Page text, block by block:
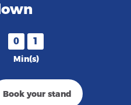
0 1
Min(s)
Book your stand